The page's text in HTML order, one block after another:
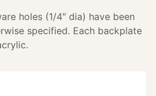
holes (1/4″ dia) have been
specified. Each backplate